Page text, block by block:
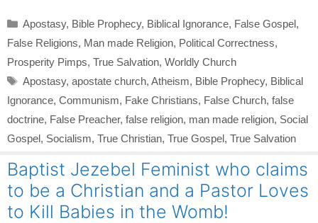
Categories
Apostasy, Bible Prophecy, Biblical Ignorance, False Gospel,
False Religions, Man made Religion, Political Correctness,
Prosperity Pimps, True Salvation, Worldly Church
Tags
Apostasy, apostate church, Atheism, Bible Prophecy, Biblical
Ignorance, Communism, Fake Christians, False Church, false
doctrine, False Preacher, false religion, man made religion, Social
Gospel, Socialism, True Christian, True Gospel, True Salvation
Baptist Jezebel Feminist who claims
to be a Christian and a Pastor Loves
to Kill Babies in the Womb!